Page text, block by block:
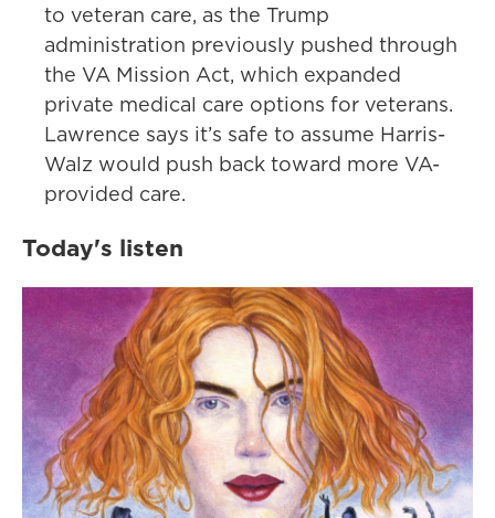
to veteran care, as the Trump
administration previously pushed through
the VA Mission Act, which expanded
private medical care options for veterans.
Lawrence says it’s safe to assume Harris-
Walz would push back toward more VA-
provided care.
Today's listen